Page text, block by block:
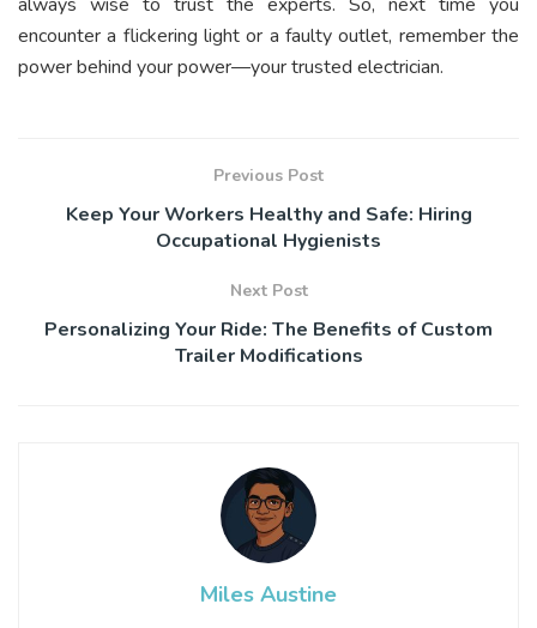
encounter a flickering light or a faulty outlet, remember the
power behind your power—your trusted electrician.
Previous Post
Keep Your Workers Healthy and Safe: Hiring
Occupational Hygienists
Next Post
Personalizing Your Ride: The Benefits of Custom
Trailer Modifications
Miles Austine